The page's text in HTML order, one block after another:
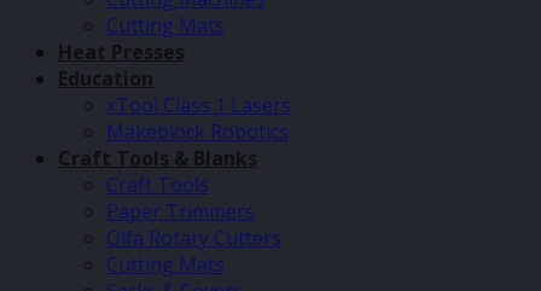
Cutting Mats
Heat Presses
Education
xTool Class 1 Lasers
Makeblock Robotics
Craft Tools & Blanks
Craft Tools
Paper Trimmers
Olfa Rotary Cutters
Cutting Mats